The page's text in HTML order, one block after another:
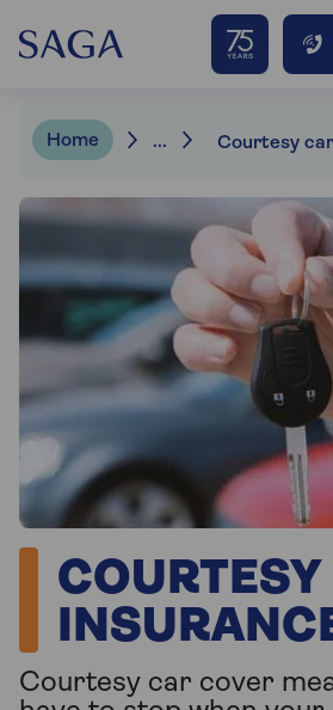
Home ... Courtesy
COURTESY
Courtesy car cover